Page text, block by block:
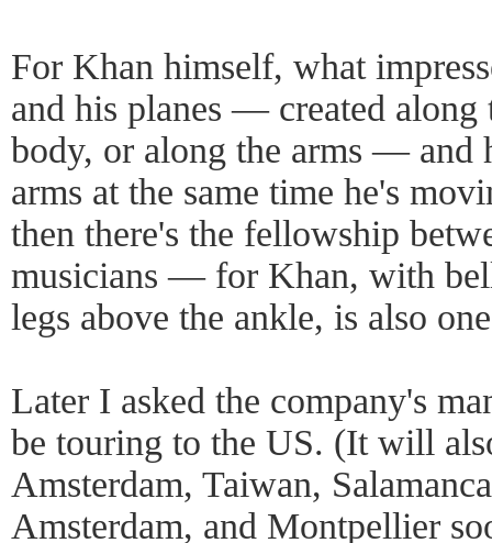
For Khan himself, what
and his planes — created
body, or along the arms — and
arms at the same time he's
then there's the fellowship
musicians — for Khan, with
legs above the ankle, is also
Later I asked the company's
be touring to the US. (It will
Amsterdam, Taiwan,
Amsterdam, and Montpellier